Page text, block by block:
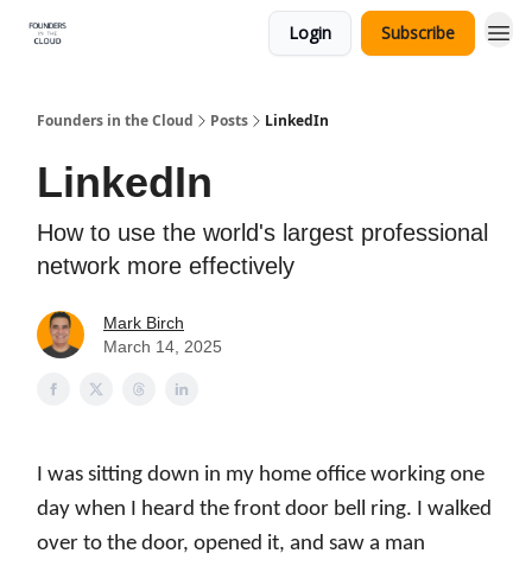
Login Subscribe
Founders in the Cloud Posts LinkedIn
LinkedIn
How to use the world's largest professional
network more effectively
Mark Birch
March 14, 2025
I was sitting down in my home office working one
day when I heard the front door bell ring. I walked
over to the door, opened it, and saw a man